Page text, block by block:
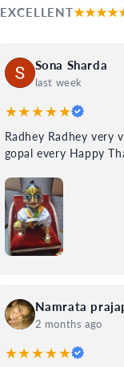
EXCELLENT
Sona Sharda
last week
★★★★★
Radhey Radhey very
gopal every Happy
Namrata
2 months ago
★★★★★